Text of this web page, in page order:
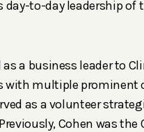
day-to-day leadership
a business leader to
with multiple prominent
as a volunteer
Cohen was the